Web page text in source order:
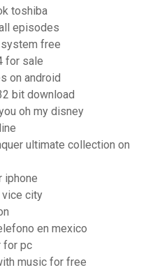
toshiba
episodes
free
for sale
on android
bit download
oh my disney
ultimate collection on
iphone
vice city
en mexico
for pc
music for free